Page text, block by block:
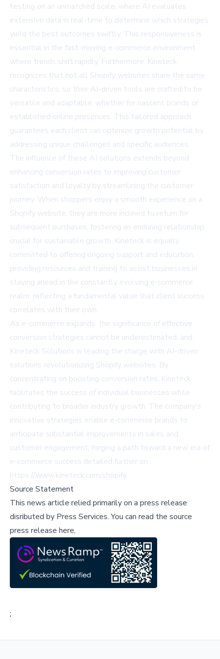
testing on an unmatched scale, where AI evaluates
extensive data in real-time to determine which strategies
yield the best outcomes swiftly. This responsiveness is
essential in the fast-moving e-commerce environment
where trends shift rapidly. Furthermore, Kineteck
recognizes that not all Shopify websites share the same
characteristics, so their AI-driven tools are crafted to be
versatile and adaptable, whether for nascent brands or
established online presences. This tailored approach
guarantees each client can optimize growth potential by
addressing unique challenges and specific audiences.
The influence of these AI solutions extends beyond
enhancing conversion rates to improving customer
satisfaction and loyalty by streamlining the customer
journey. When shoppers enjoy a smooth experience on a
Shopify website, they are more inclined to return for
subsequent purchases, fostering an enduring relationship
crucial for sustainable growth. Kineteck is equally
committed to offering ongoing support and education,
providing resources and training to assist businesses in
staying ahead in the constantly evolving e-commerce
realm, reflecting a fundamental value that client success
correlates with their own.
As e-commerce expands, the significance of effective
conversion strategies cannot be underestimated, and
Kineteck Solutions is leading the charge with AI-driven
solutions revolutionizing Shopify websites. By
concentrating on boosting conversion rates, Kineteck
facilitates the success of individual businesses while
contributing to broader industry growth. The company's
innovative strategies enable e-commerce brands to
anticipate substantial improvements in sales and
customer engagement, forging a path toward a new era of
e-commerce success detailed further on
https://www.kineteck.com/shopify.
Source Statement
This news article relied primarily on a press release
disributed by Press Services.You can read the source
press release here,
;